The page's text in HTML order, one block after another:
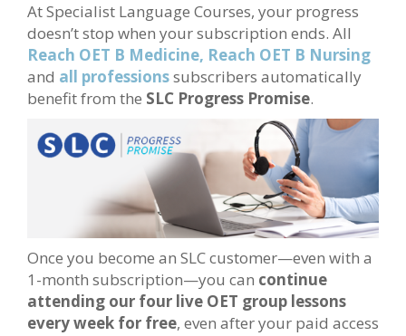
At Specialist Language Courses, your progress
doesn’t stop when your subscription ends. All
Reach OET B Medicine, Reach OET B Nursing
and all professionssubscribers automatically
benefit from the SLC Progress Promise.
Once you become an SLC customer—even with a
1-month subscription—you can continue
attending our four live OET group lessons
every week for free, even after your paid access